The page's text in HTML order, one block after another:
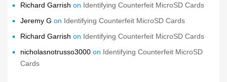
Richard Garrish on Identifying Counterfeit MicroSD Cards
Jeremy G on Identifying Counterfeit MicroSD Cards
Richard Garrish on Identifying Counterfeit MicroSD Cards
nicholasnotrusso3000 on Identifying Counterfeit MicroSD
Cards